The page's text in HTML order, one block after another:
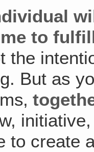
to
the
But as
to create